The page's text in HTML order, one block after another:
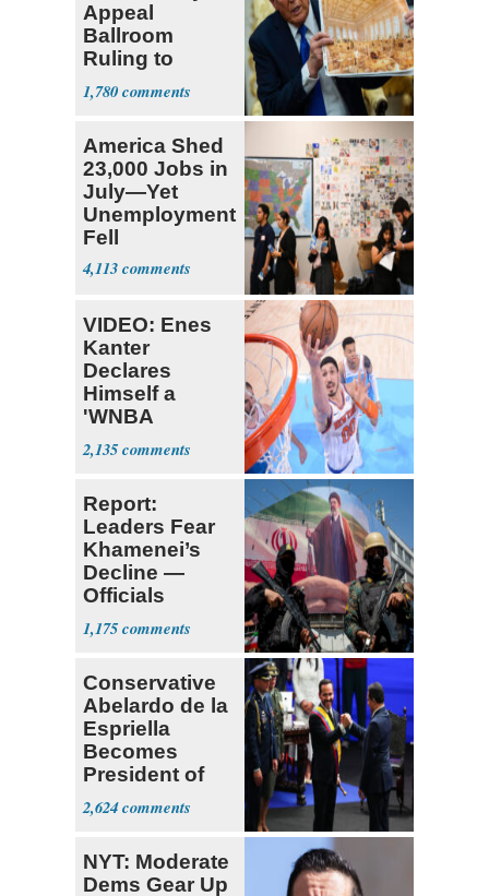
Appeal
Ballroom
Ruling to
Supreme Court
1,780
America Shed
23,000 Jobs in
July—Yet
Unemployment
Fell
4,113
VIDEO: Enes
Kanter
Declares
Himself a
'WNBA
Prospect'
2,135
Report:
Leaders Fear
Khamenei’s
Decline —
Officials
Expect
‘Martyrdom’
1,175
Conservative
Abelardo de la
Espriella
Becomes
President of
Colombia
2,624
NYT: Moderate
Dems Gear Up